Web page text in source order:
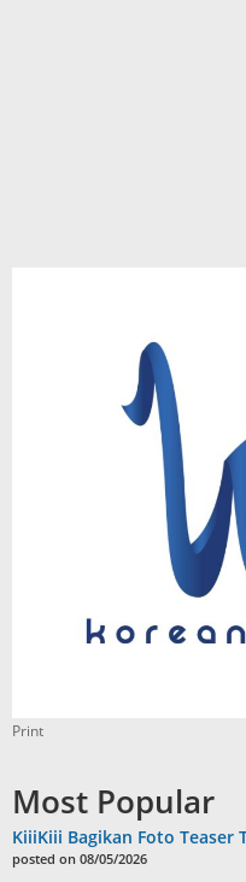
Print
Most Popular
KiiiKiii Bagikan Foto Teaser
posted on 08/05/2026